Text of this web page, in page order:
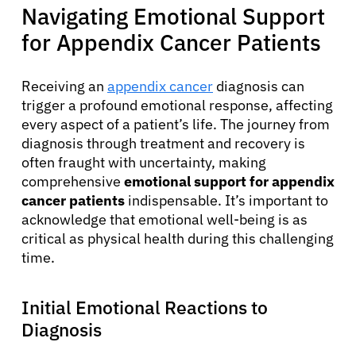
Navigating Emotional Support
for Appendix Cancer Patients
Receiving an appendix cancer diagnosis can
trigger a profound emotional response, affecting
every aspect of a patient’s life. The journey from
diagnosis through treatment and recovery is
often fraught with uncertainty, making
comprehensive emotional support for appendix
cancer patients indispensable. It’s important to
acknowledge that emotional well-being is as
critical as physical health during this challenging
time.
Initial Emotional Reactions to
Diagnosis